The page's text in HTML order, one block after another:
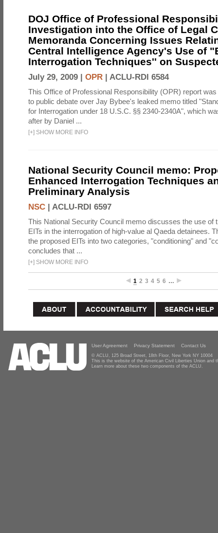
DOJ Office of Professional
Investigation into the Office of Legal
Memoranda Concerning Issues
Central Intelligence Agency's Use of
Interrogation Techniques'' on
July 29, 2009 | OPR | ACLU-RDI 6584
This Office of Professional Responsibility (OPR) report
to public debate over Jay Bybee's leaked memo titled
for Interrogation under 18 U.S.C. §§ 2340-2340A", which
after by Daniel ...
[+] SHOW MORE INFO
National Security Council memo:
Enhanced Interrogation Techniques
Preliminary Analysis
NSC | ACLU-RDI 6597
This National Security Council memo discusses the use of
EITs in the interrogation of high-value al Qaeda detainees.
the proposed EITs into two categories, "conditioning" and
concludes that ...
[+] SHOW MORE INFO
1 2 3 4 5 6 …
User Agreement Privacy Statement Contact Us
© ACLU, 125 Broad Street, 18th Floor, New York NY 10004
This is the website of the American Civil Liberties Union and
Learn more about these two components of the ACLU.